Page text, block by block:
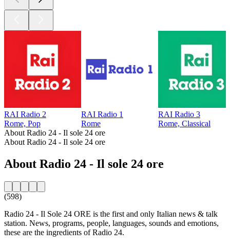
RAI Radio 2
Rome, Pop
RAI Radio 1
Rome
RAI Radio 3
Rome, Classical
About Radio 24 - Il sole 24 ore
About Radio 24 - Il sole 24 ore
About Radio 24 - Il sole 24 ore
(598)
Radio 24 - Il Sole 24 ORE is the first and only Italian news & talk
station. News, programs, people, languages, sounds and emotions,
these are the ingredients of Radio 24.